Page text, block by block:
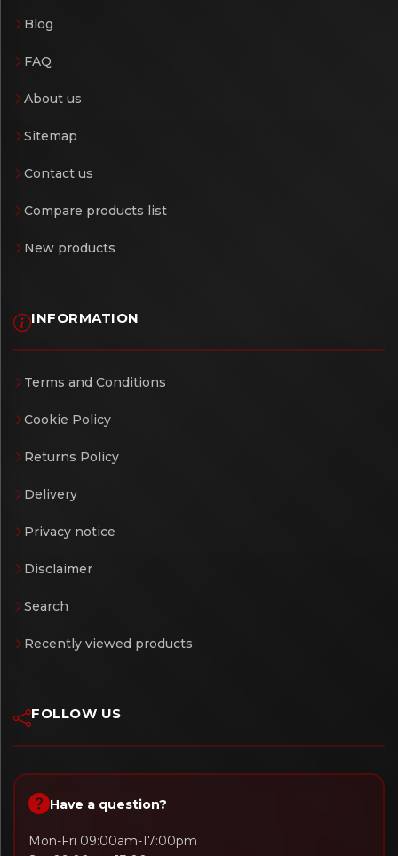
Blog
FAQ
About us
Sitemap
Contact us
Compare products list
New products
INFORMATION
Terms and Conditions
Cookie Policy
Returns Policy
Delivery
Privacy notice
Disclaimer
Search
Recently viewed products
FOLLOW US
Have a question?
Mon-Fri 09:00am-17:00pm